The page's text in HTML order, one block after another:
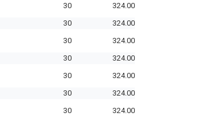
30
324.00
30
324.00
30
324.00
30
324.00
30
324.00
30
324.00
30
324.00